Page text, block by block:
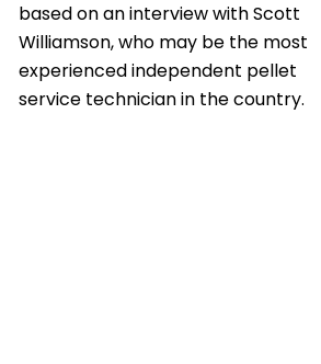
based on an interview with Scott
Williamson, who may be the most
experienced independent pellet
service technician in the country.